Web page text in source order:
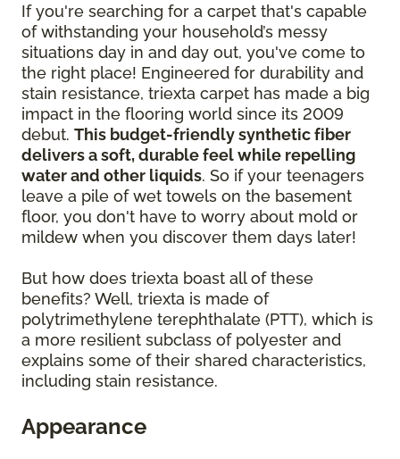
If you're searching for a carpet that's capable
of withstanding your household’s messy
situations day in and day out, you've come to
the right place! Engineered for durability and
stain resistance, triexta carpet has made a big
impact in the flooring world since its 2009
debut. This budget-friendly synthetic fiber
delivers a soft, durable feel while repelling
water and other liquids. So if your teenagers
leave a pile of wet towels on the basement
floor, you don't have to worry about mold or
mildew when you discover them days later!
But how does triexta boast all of these
benefits? Well, triexta is made of
polytrimethylene terephthalate (PTT), which is
a more resilient subclass of polyester and
explains some of their shared characteristics,
including stain resistance.
Appearance